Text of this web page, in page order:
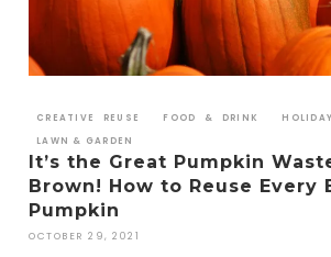
CREATIVE REUSE FOOD & DRINK
LAWN & GARDEN
It’s the Great Pumpkin
Brown! How to Reuse Every
Pumpkin
OCTOBER 29, 2021